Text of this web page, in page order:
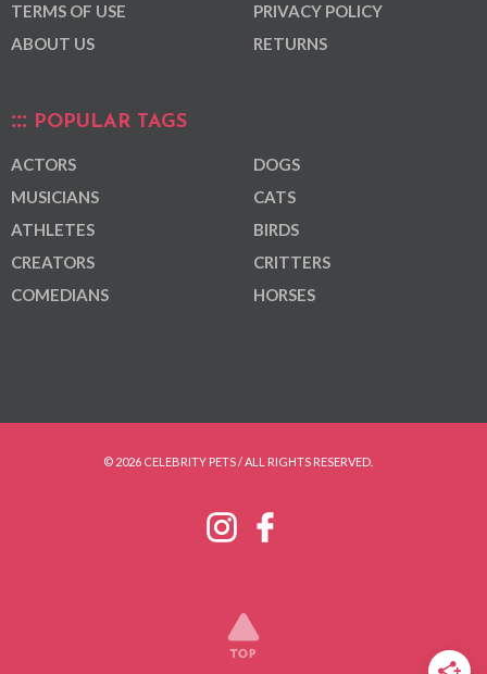
TERMS OF USE
ABOUT US
PRIVACY POLICY
RETURNS
POPULAR TAGS
ACTORS
MUSICIANS
ATHLETES
CREATORS
COMEDIANS
DOGS
CATS
BIRDS
CRITTERS
HORSES
© 2026 CELEBRITY PETS / ALL RIGHTS RESERVED.